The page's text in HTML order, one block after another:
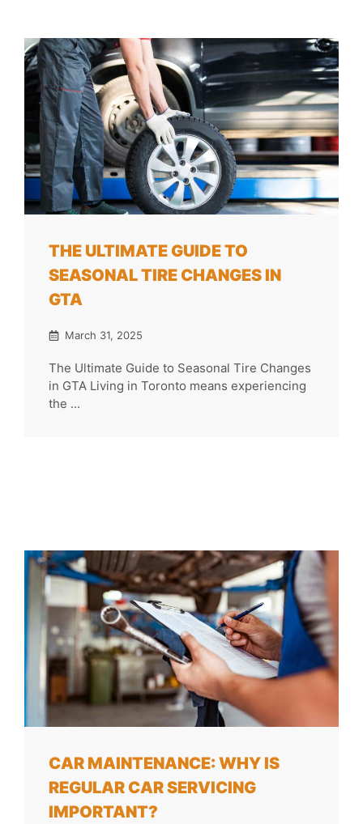
THE ULTIMATE GUIDE TO
SEASONAL TIRE CHANGES IN
GTA
March 31, 2025
The Ultimate Guide to Seasonal Tire Changes
in GTA Living in Toronto means experiencing
the ...
CAR MAINTENANCE: WHY IS
REGULAR CAR SERVICING
IMPORTANT?